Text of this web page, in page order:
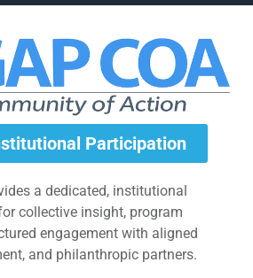
Participation
a dedicated, institutional
collective insight, program
engagement with aligned
and philanthropic partners.